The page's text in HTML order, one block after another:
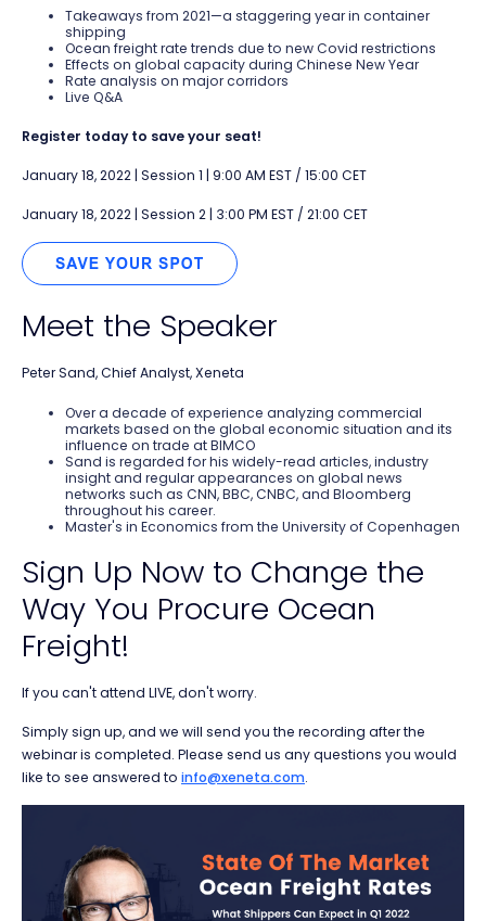
Takeaways from 2021—a staggering year in container
shipping
Ocean freight rate trends due to new Covid restrictions
Effects on global capacity during Chinese New Year
Rate analysis on major corridors
Live Q&A
Register today to save your seat!
January 18, 2022 | Session 1 | 9:00 AM EST / 15:00 CET
January 18, 2022 | Session 2 | 3:00 PM EST / 21:00 CET
Meet the Speaker
Peter Sand, Chief Analyst, Xeneta
Over a decade of experience analyzing commercial
markets based on the global economic situation and its
influence on trade at BIMCO
Sand is regarded for his widely-read articles, industry
insight and regular appearances on global news
networks such as CNN, BBC, CNBC, and Bloomberg
throughout his career.
Master's in Economics from the University of Copenhagen
Sign Up Now to Change the
Way You Procure Ocean
Freight!
If you can't attend LIVE, don't worry.
Simply sign up, and we will send you the recording after the
webinar is completed. Please send us any questions you would
like to see answered to info@xeneta.com.